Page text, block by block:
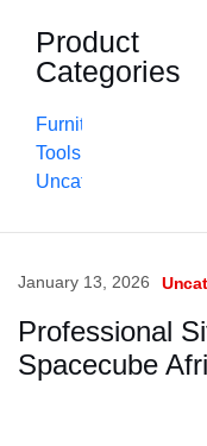
Product
Categories
Furniture
Tools
Uncategorized
January 13, 2026
Professional
Spacecube